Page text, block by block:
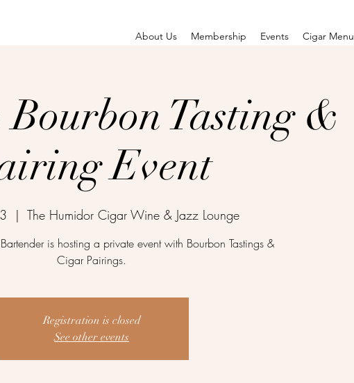
About Us Membership Events Cigar Menu
Tasting &
Event
  |
The Humidor Cigar Wine & Jazz Lounge
is hosting a private event with Bourbon Tastings &
Cigar Pairings.
Registration is closed
See other events